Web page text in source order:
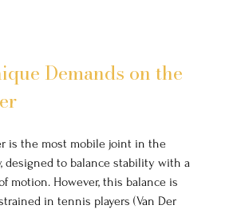
Demands on the
is the most mobile joint in the
designed to balance stability with a
motion. However, this balance is
in tennis players (Van Der